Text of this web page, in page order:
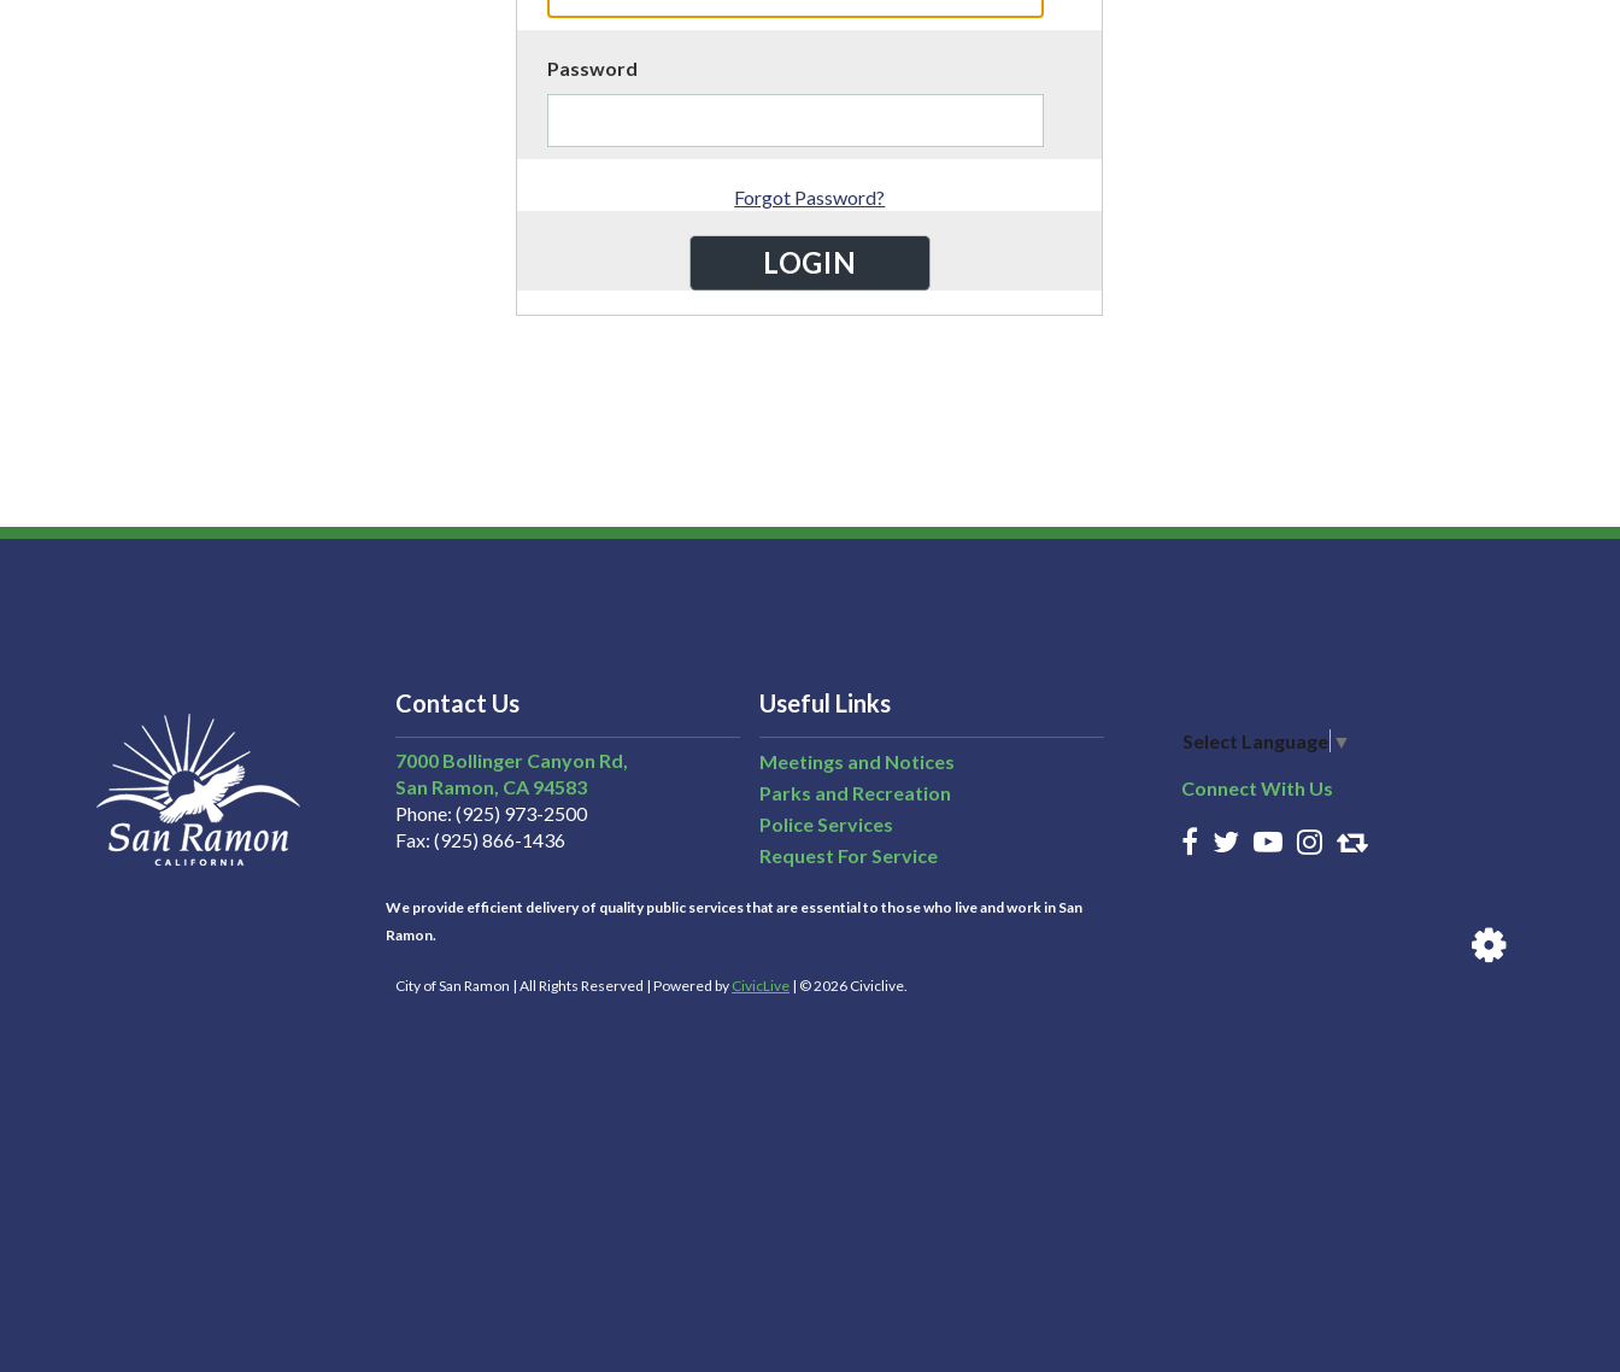
Password
Forgot Password?
Contact Us
7000 Bollinger Canyon Rd,
San Ramon CA 94583
Phone (925) 973-2500
Fax (925) 866-1436
Useful Links
Meetings and Notices
Parks and Recreation
Police Services
Request For Service
We provide efficient delivery of quality public services that are essential to those who live and work in San
Ramon.
City of San Ramon | All Rights Reserved | Powered by CivicLive | © 2026 Civiclive.
Select Language ▼
Connect With Us